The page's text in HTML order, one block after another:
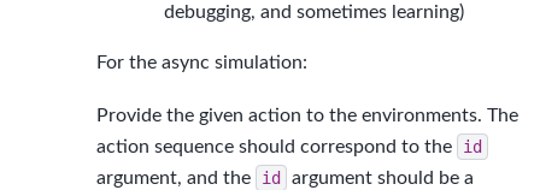
debugging, and sometimes learning)
For the async simulation:
Provide the given action to the environments. The
action sequence should correspond to the
id
argument, and the
id
argument should be a